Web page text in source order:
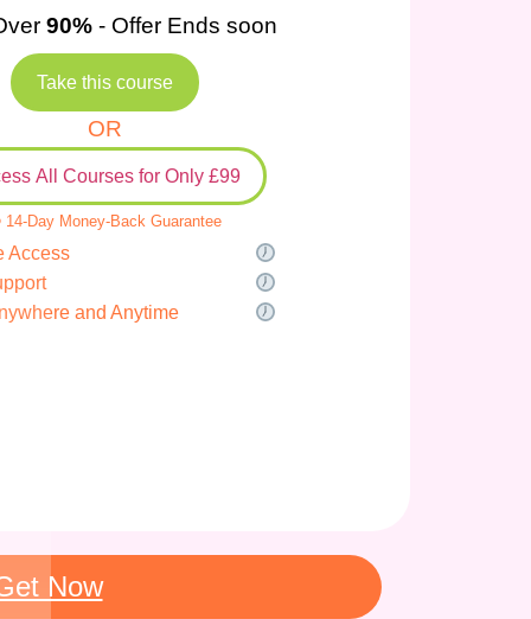
90%- Offer Ends soon
Take this course
OR
All Courses for Only £99
Day Money-Back Guarantee
Access
and Anytime
Now